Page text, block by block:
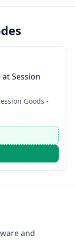
Session
Goods -
and